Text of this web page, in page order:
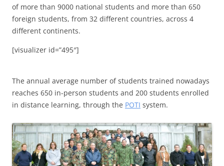
of more than 9000 national students and more than 650
foreign students, from 32 different countries, across 4
different continents.
[visualizer id=”495″]
The annual average number of students trained nowadays
reaches 650 in-person students and 200 students enrolled
in distance learning, through the POTI system.